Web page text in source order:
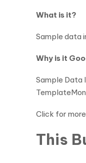
What is it?
Sample data
Why is it
Sample Data
Click for
This